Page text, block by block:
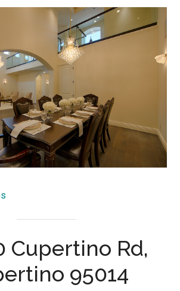
Cupertino Rd,
95014